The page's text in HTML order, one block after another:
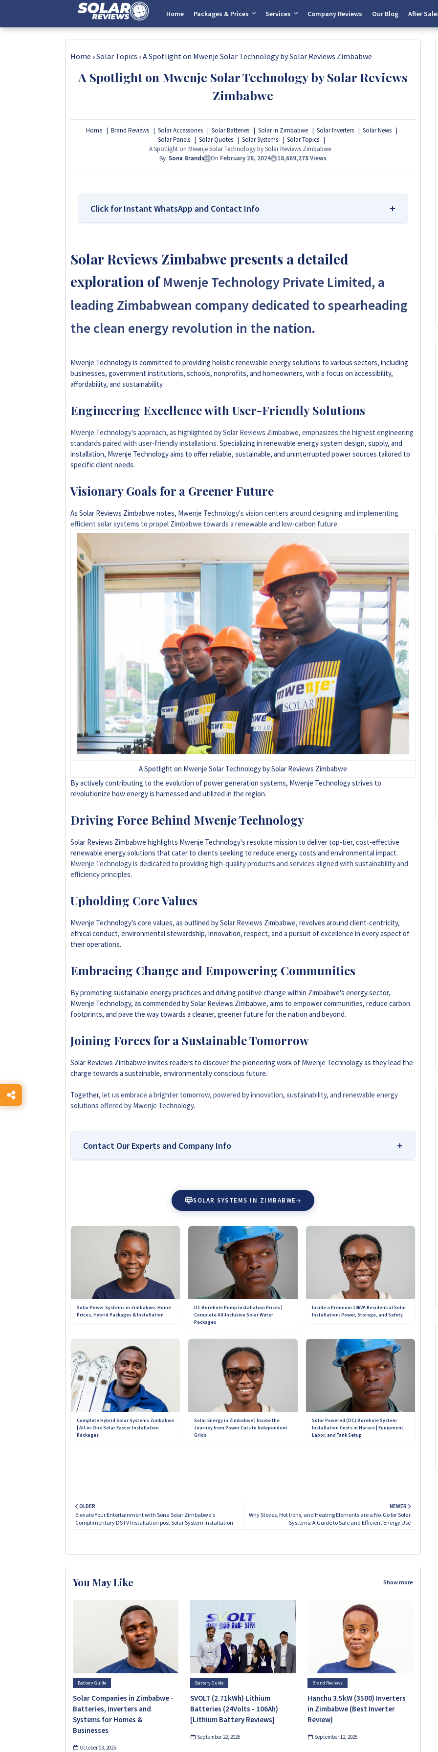
Home Packages & Prices Services Company Reviews Our Blog After
Home Solar Topics A Spotlight on Mwenje Solar Technology by Solar Reviews Zimbabwe
A Spotlight on Mwenje Solar Technology by Solar Reviews
Zimbabwe
Home Brand Reviews Solar Accessories Solar Batteries Solar in Zimbabwe Solar Inverters
Solar News
Solar Panels
Solar Quotes Solar Systems
Solar Topics
A Spotlight on Mwenje Solar Technology by Solar Reviews Zimbabwe
By Sona Brands On February 28, 2024 18,669,278Views
Click for Instant WhatsApp and Contact Info
Affordable Solar Solutions.
and installer ratings. We provide transparent insights based on real customer feedback, helping
influence scores, making us your reliable guide to the best solar installers in Zimbabwe.
+263 78 922 2847
+263 78 864 2437 +263 78 119 0001
+263 77 832 4532
+263 77 389 8979 +263 71 918 7878
Solar Reviews Zimbabwe presents a detailed
exploration ofMwenje Technology Private Limited, a
leading Zimbabwean company dedicated to spearheading
the clean energy revolution in the nation.
Mwenje Technology is committed to providing holistic renewable energy solutions to various sectors, including
businesses, government institutions, schools, nonprofits, and homeowners, with a focus on accessibility,
affordability, and sustainability.
Engineering Excellence with User-Friendly Solutions
Mwenje Technology's approach, as highlighted by Solar Reviews Zimbabwe, emphasizes the highest engineering
standards paired with user-friendly installations. Specializing in renewable energy system design, supply, and
installation, Mwenje Technology aims to offer reliable, sustainable, and uninterrupted power sources tailored to
specific client needs.
Visionary Goals for a Greener Future
As Solar Reviews Zimbabwe notes, Mwenje Technology's vision centers around designing and implementing
efficient solar systems to propel Zimbabwe towards a renewable and low-carbon future.
A Spotlight on Mwenje Solar Technology by Solar Reviews Zimbabwe
By actively contributing to the evolution of power generation systems, Mwenje Technology strives to
revolutionize how energy is harnessed and utilized in the region.
Driving Force Behind Mwenje Technology
Solar Reviews Zimbabwe highlights Mwenje Technology's resolute mission to deliver top-tier, cost-effective
renewable energy solutions that cater to clients seeking to reduce energy costs and environmental impact.
Mwenje Technology is dedicated to providing high-quality products and services aligned with sustainability and
efficiency principles.
Upholding Core Values
Mwenje Technology's core values, as outlined by Solar Reviews Zimbabwe, revolves around client-centricity,
ethical conduct, environmental stewardship, innovation, respect, and a pursuit of excellence in every aspect of
their operations.
Embracing Change and Empowering Communities
By promoting sustainable energy practices and driving positive change within Zimbabwe's energy sector,
Mwenje Technology, as commended by Solar Reviews Zimbabwe, aims to empower communities, reduce carbon
footprints, and pave the way towards a cleaner, greener future for the nation and beyond.
Joining Forces for a Sustainable Tomorrow
Solar Reviews Zimbabwe invites readers to discover the pioneering work of Mwenje Technology as they lead the
charge towards a sustainable, environmentally conscious future.
Together, let us embrace a brighter tomorrow, powered by innovation, sustainability, and renewable energy
solutions offered by Mwenje Technology.
Contact Our Experts and Company Info
Accessories in Zimbabwe
for reliable solar company reviews and installer comparisons. Our team is dedicated to helping
homeowners, farmers, and businesses make informed solar choices without bias or influence from
providers. Every review is based on real customer experiences, ensuring transparency and credibility.
Unlike sponsored directories, no solar company can pay to change their ratings or review scores on
our platform. This means you get genuine insights into the quality of products, services, and
customer support offered by installers across Zimbabwe. Our goal is simple: to connect you with
trustworthy solar solutions you can depend on for years to come.
+263 782 933 586
+263 773 898 979
+263 781 190 001 +263 719 187 878
SOLAR SYSTEMS IN ZIMBABWE
Solar Power Systems in Zimbabwe: Home
Prices, Hybrid Packages & Installation
DC Borehole Pump Installation Prices |
Complete All-Inclusive Solar Water
Packages
Inside a Premium 10kVA Residential Solar
Installation: Power, Storage, and Safety
Complete Hybrid Solar Systems Zimbabwe
| All-in-One Solar Easter Installation
Packages
Solar Energy in Zimbabwe | Inside the
Journey from Power Cuts to Independent
Grids
Solar Powered (DC) Borehole System
Installation Costs in Harare | Equipment,
Labor, and Tank Setup
NEWER
Why Stoves, Hot Irons, and Heating Elements are a No-Go for Solar
Systems: A Guide to Safe and Efficient Energy Use
OLDER
Elevate Your Entertainment with Sona Solar Zimbabwe's
Complimentary DSTV Installation post Solar System Installation
You May Like Show more
Battery Guide
Solar Companies in Zimbabwe -
Batteries, Inverters and
Systems for Homes &
Businesses
October 03, 2025
Battery Guide
SVOLT (2.71kWh) Lithium
Batteries (24Volts - 106Ah)
[Lithium Battery Reviews]
September 22, 2025
Brand Reviews
Hanchu 3.5kW (3500) Inverters
in Zimbabwe (Best Inverter
Review)
September 12, 2025